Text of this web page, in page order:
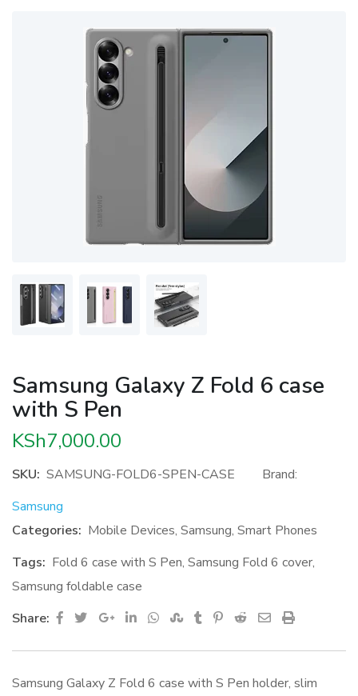
Samsung Galaxy Z Fold 6 case
with S Pen
KSh7,000.00
SKU: SAMSUNG-FOLD6-SPEN-CASE
Brand:
Samsung
Categories: Mobile Devices, Samsung, Smart Phones
Tags: Fold 6 case with S Pen, Samsung Fold 6 cover,
Samsung foldable case
Share:
Google+LinkedInWhatsappStumbleUpon
TumblrPinterestRedditSharePrint
Samsung Galaxy Z Fold 6 case with S Pen holder, slim